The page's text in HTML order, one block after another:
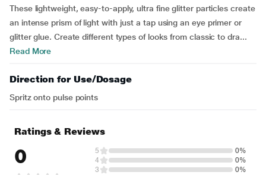
These lightweight, easy-to-apply, ultra fine glitter particles create
an intense prism of light with just a tap using an eye primer or
glitter glue. Create different types of looks from classic to dra...
Read More
Direction for Use/Dosage
Spritz onto pulse points
Ratings & Reviews
0 5
0%
4
0%
3
0%